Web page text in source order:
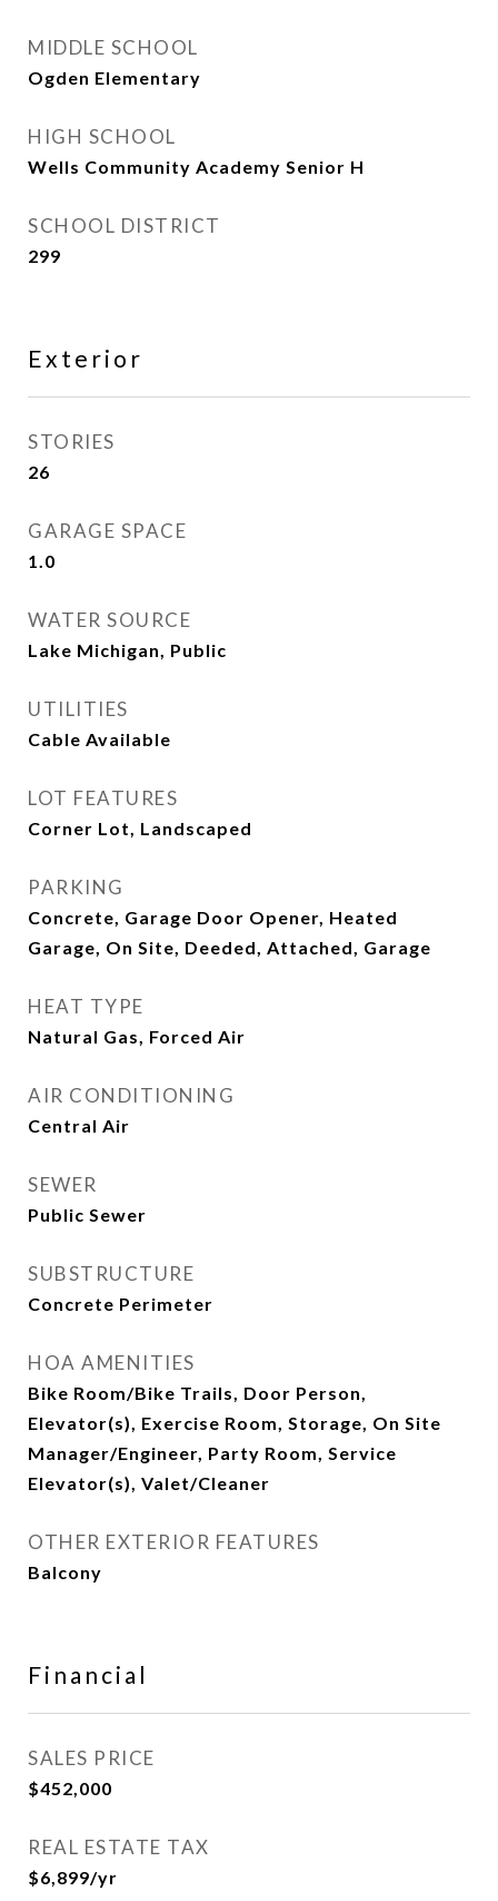
MIDDLE SCHOOL
Ogden Elementary
HIGH SCHOOL
Wells Community Academy Senior H
SCHOOL DISTRICT
299
Exterior
STORIES
26
GARAGE SPACE
1.0
WATER SOURCE
Lake Michigan, Public
UTILITIES
Cable Available
LOT FEATURES
Corner Lot, Landscaped
PARKING
Concrete, Garage Door Opener, Heated
Garage, On Site, Deeded, Attached, Garage
HEAT TYPE
Natural Gas, Forced Air
AIR CONDITIONING
Central Air
SEWER
Public Sewer
SUBSTRUCTURE
Concrete Perimeter
HOA AMENITIES
Bike Room/Bike Trails, Door Person,
Elevator(s), Exercise Room, Storage, On Site
Manager/Engineer, Party Room, Service
Elevator(s), Valet/Cleaner
OTHER EXTERIOR FEATURES
Balcony
Financial
SALES PRICE
$452,000
REAL ESTATE TAX
$6,899/yr